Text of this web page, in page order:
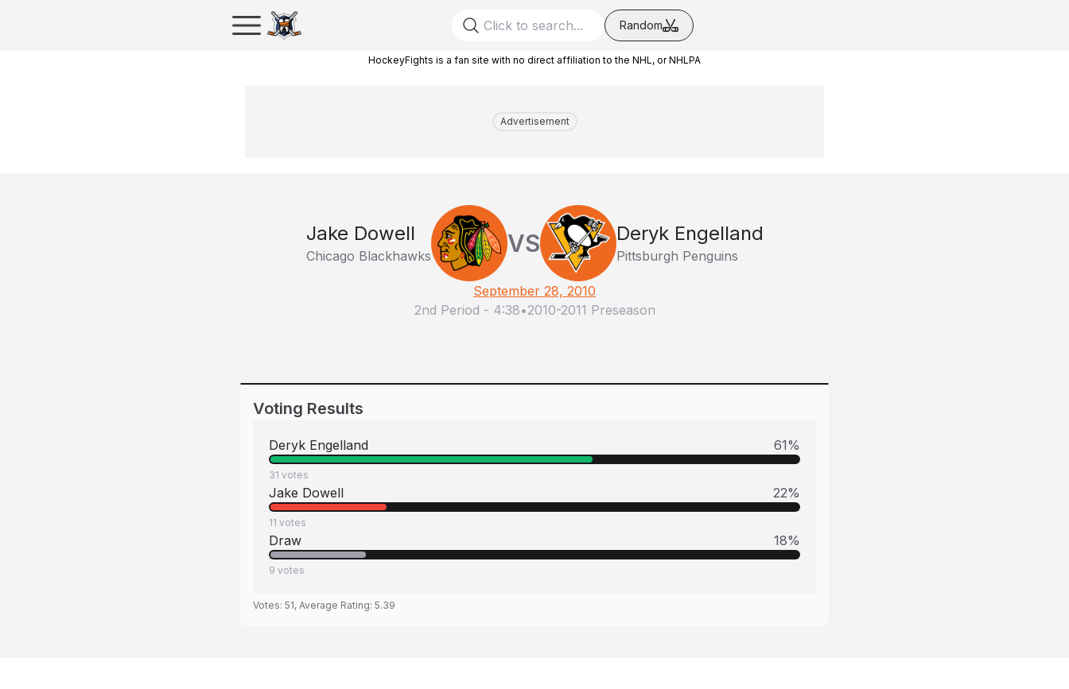
Random
HockeyFights is a fan site with no direct affiliation to the NHL, or NHLPA
Advertisement
Jake Dowell
Chicago Blackhawks VS Deryk Engelland
Pittsburgh Penguins
September 28, 2010
2nd Period - 4:38•2010-2011 Preseason
Voting Results
Deryk Engelland 61%
31 votes
Jake Dowell 22%
11 votes
Draw 18%
9 votes
Votes: 51, Average Rating: 5.39